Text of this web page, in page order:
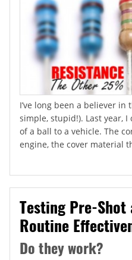
I’ve long been a believer in
simple, stupid!). Last year,
of a ball to a vehicle. The
engine, the cover material
Testing Pre-
Routine
Do they work?